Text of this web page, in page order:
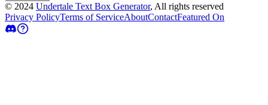
© 2024 Undertale Text Box Generator, All rights reserved
Privacy PolicyTerms of ServiceAboutContactFeatured On